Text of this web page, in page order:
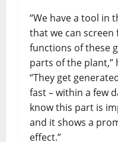
“We have a tool in
that we can screen
functions of these
parts of the plant,”
“They get
fast – within a few
know this part is
and it shows a
effect.”